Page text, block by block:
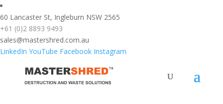
text/x-generic header.php ( HTML document, ASCII text )
60 Lancaster St, Ingleburn NSW 2565
+61 (0)2 8893 9493
sales@mastershred.com.au
LinkedIn YouTube Facebook Instagram